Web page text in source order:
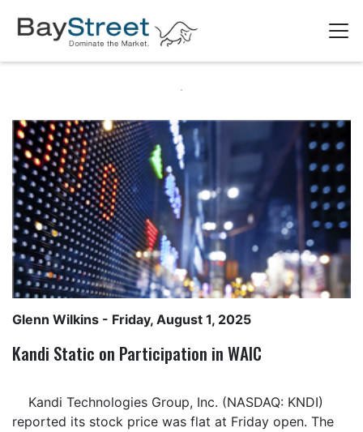
Glenn Wilkins - Friday, August 1, 2025
Kandi Static on Participation in WAIC
Kandi Technologies Group, Inc. (NASDAQ: KNDI)
reported its stock price was flat at Friday open. The